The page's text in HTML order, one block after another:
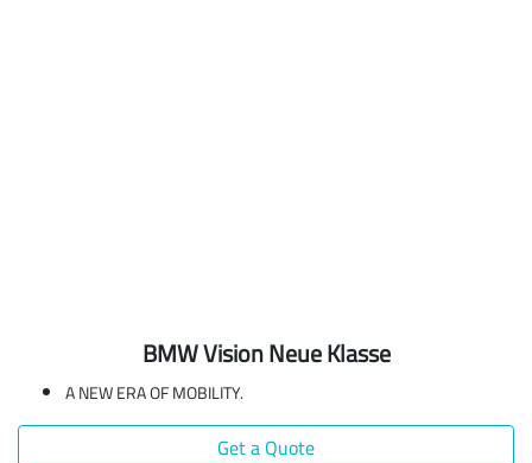
BMW Vision Neue Klasse
A NEW ERA OF MOBILITY.
Get a Quote